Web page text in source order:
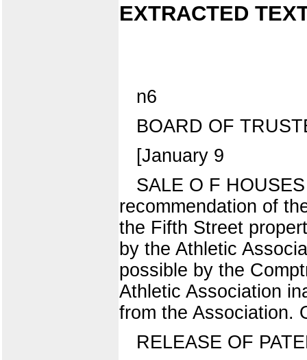
EXTRACTED
n6
BOARD OF
[January 9
SALE O F
recommendation of
the Fifth Street
by the Athletic
possible by the
Athletic Association
from the Association.
RELEASE OF